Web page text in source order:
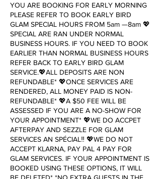
YOU ARE BOOKING FOR EARLY MORNING
PLEASE REFER TO BOOK EARLY BIRD
GLAM SPECIAL HOURS FROM 5am —8am 💖
SPECIAL ARE RAN UNDER NORMAL
BUSINESS HOURS. IF YOU NEED TO BOOK
EARLIER THAN NORMAL BUSINESS HOURS
REFER BACK TO EARLY BIRD GLAM
SERVICE.💖ALL DEPOSITS ARE NON
REFUNDABLE* 💖ONCE SERVICES ARE
RENDERED, ALL MONEY PAID IS NON-
REFUNDABLE* 💖A $50 FEE WILL BE
ASSESSED IF YOU ARE A NO-SHOW FOR
YOUR APPOINTMENT* 💖WE DO ACCPET
AFTERPAY AND SEZZLE FOR GLAM
SERVICES AN SPÉCIAL‼️ 💖WE DO NOT
ACCEPT KLARNA, PAY PAL 4 PAY FOR
GLAM SERVICES. IF YOUR APPOINTMENT IS
BOOKED USING THESE OPTIONS, IT WILL